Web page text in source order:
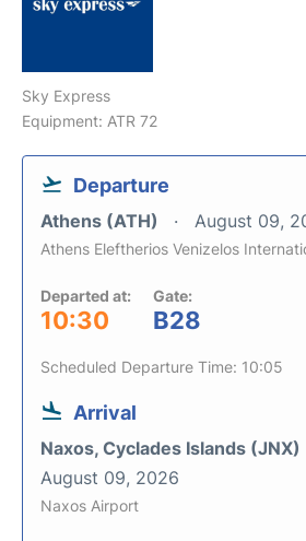
Sky Express
Equipment: ATR 72
Departure
Athens (ATH) August 09,
Athens Eleftherios Venizelos
Departed at:
10:30
Gate:
B28
Scheduled Departure Time: 10:05
Arrival
Naxos, Cyclades Islands (JNX)
August 09, 2026
Naxos Airport